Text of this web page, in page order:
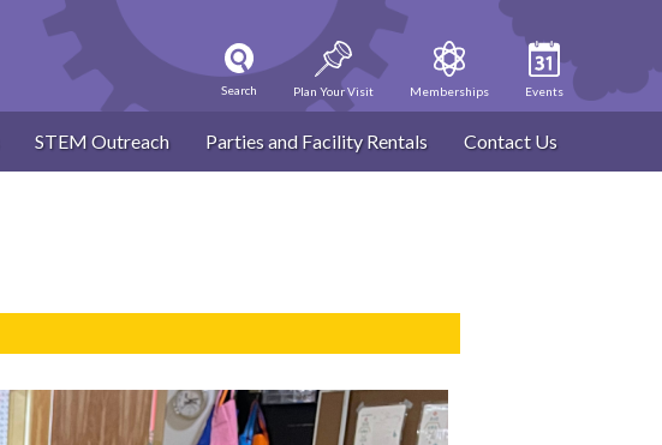
Search Plan Your Visit Memberships Events
STEM Outreach Parties and Facility Rentals Contact Us